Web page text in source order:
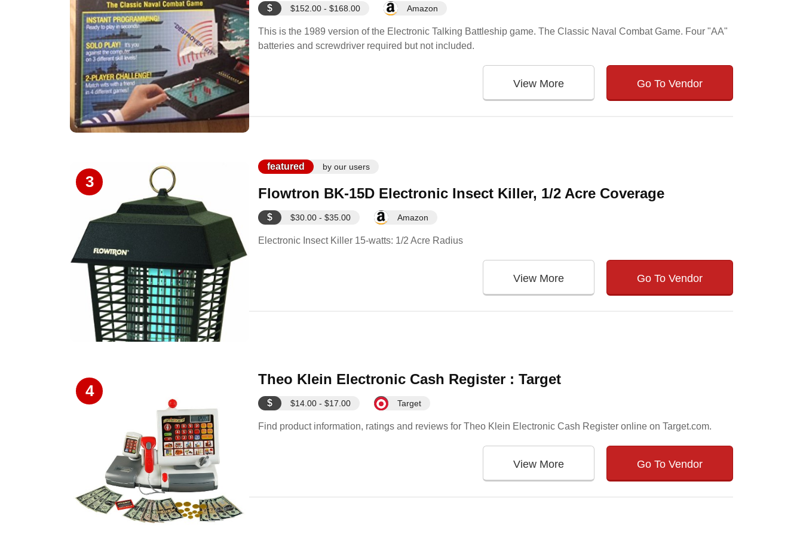
$ $152.00 - $168.00 Amazon
This is the 1989 version of the Electronic Talking Battleship game. The Classic Naval Combat Game. Four "AA"
batteries and screwdriver required but not included.
View More Go To Vendor
3
featured by our users
Flowtron BK-15D Electronic Insect Killer, 1/2 Acre Coverage
$ $30.00 - $35.00 Amazon
Electronic Insect Killer 15-watts: 1/2 Acre Radius
View More Go To Vendor
4
Theo Klein Electronic Cash Register : Target
$ $14.00 - $17.00 Target
Find product information, ratings and reviews for Theo Klein Electronic Cash Register online on Target.com.
View More Go To Vendor